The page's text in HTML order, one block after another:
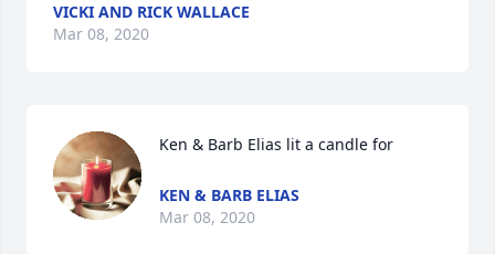
VICKI AND RICK WALLACE
Mar 08, 2020
Ken & Barb Elias lit a candle for
KEN & BARB ELIAS
Mar 08, 2020